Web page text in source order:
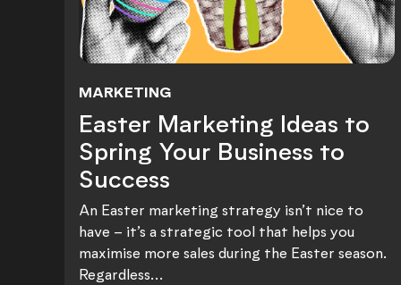
MARKETING
Easter Marketing Ideas to
Easter Marketing Ideas to
Spring Your Business to
Success
An Easter marketing strategy isn’t nice to
have – it’s a strategic tool that helps you
maximise more sales during the Easter season.
Regardless...